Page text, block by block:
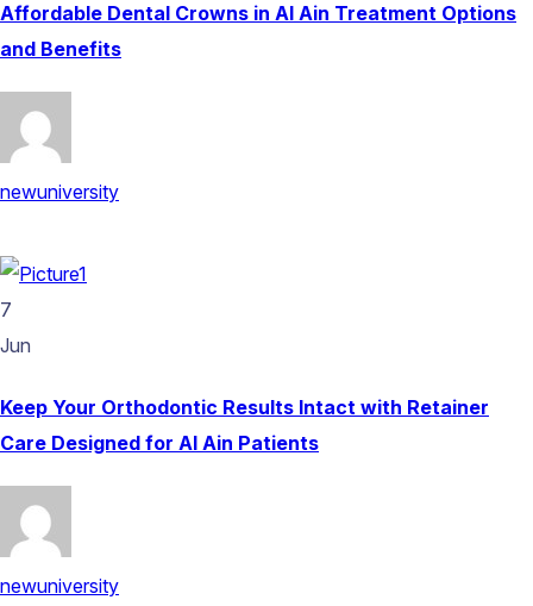
Affordable Dental Crowns in Al Ain Treatment Options
and Benefits
newuniversity
7
Jun
Keep Your Orthodontic Results Intact with Retainer
Care Designed for Al Ain Patients
newuniversity